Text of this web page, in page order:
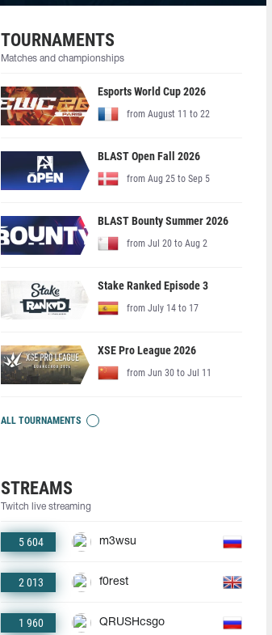
TOURNAMENTS
Matches and championships
Esports World Cup 2026
from August 11 to 22
BLAST Open Fall 2026
from Aug 25 to Sep 5
BLAST Bounty Summer 2026
from Jul 20 to Aug 2
Stake Ranked Episode 3
from July 14 to 17
XSE Pro League 2026
from Jun 30 to Jul 11
ALL TOURNAMENTS
STREAMS
Twitch live streaming
5 604 m3wsu
2 013 f0rest
1 960 QRUSHcsgo